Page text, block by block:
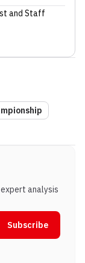
and Staff
analysis
Subscribe